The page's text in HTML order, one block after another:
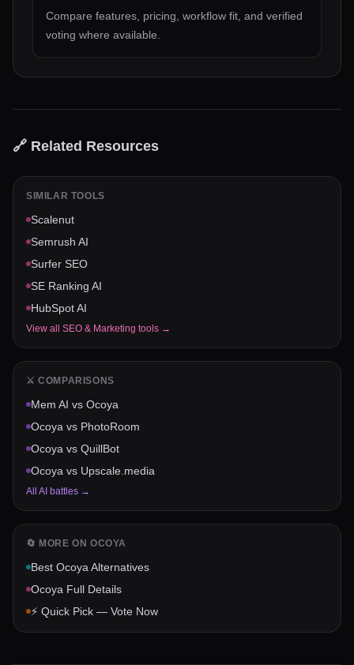
Compare features, pricing, workflow fit, and verified
voting where available.
🔗 Related Resources
SIMILAR TOOLS
Scalenut
Semrush AI
Surfer SEO
SE Ranking AI
HubSpot AI
View all SEO & Marketing tools →
⚔️ COMPARISONS
Mem AI vs Ocoya
Ocoya vs PhotoRoom
Ocoya vs QuillBot
Ocoya vs Upscale.media
All AI battles →
🔄 MORE ON OCOYA
Best Ocoya Alternatives
Ocoya Full Details
⚡ Quick Pick — Vote Now